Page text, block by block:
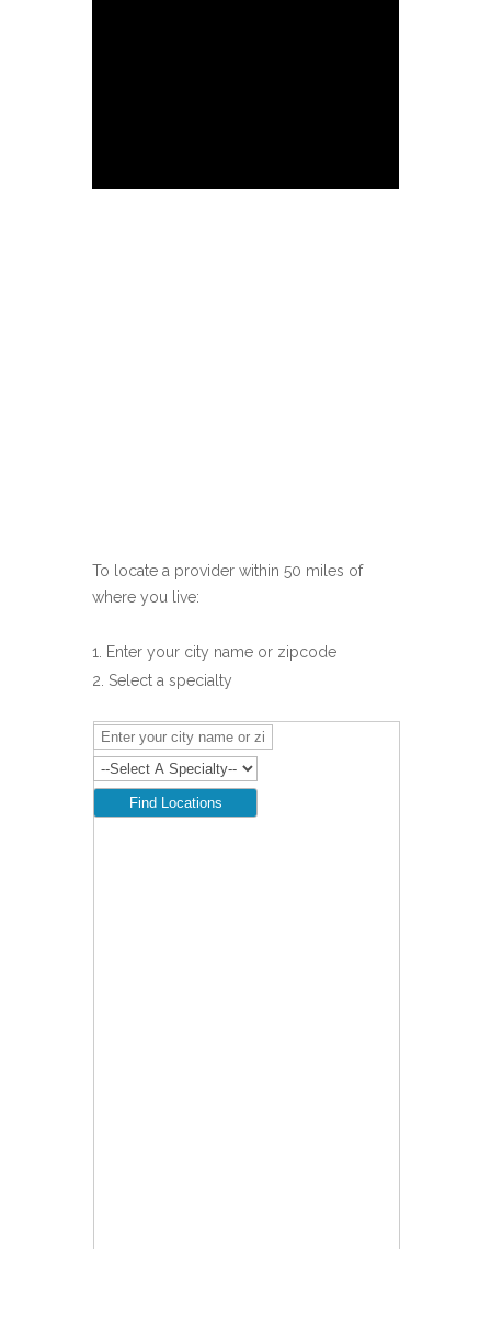
To locate a provider within 50 miles of
where you live:
Enter your city name or zipcode
Select a specialty